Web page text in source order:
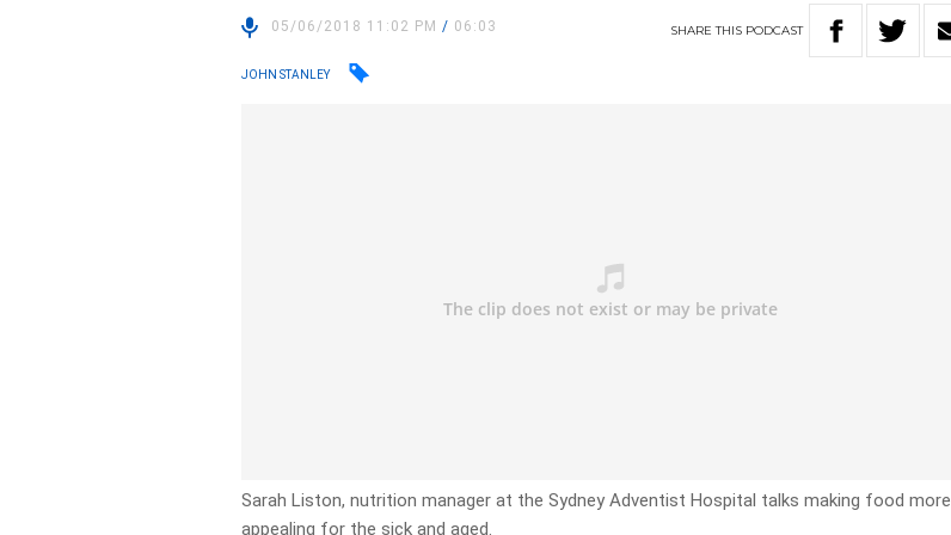
05/06/2018 11:02 PM/ 06:03 SHARETHIS PODCAST
JOHN STANLEY
Sarah Liston, nutrition manager at the Sydney Adventist Hospital talks making food more
appealing for the sick and aged.